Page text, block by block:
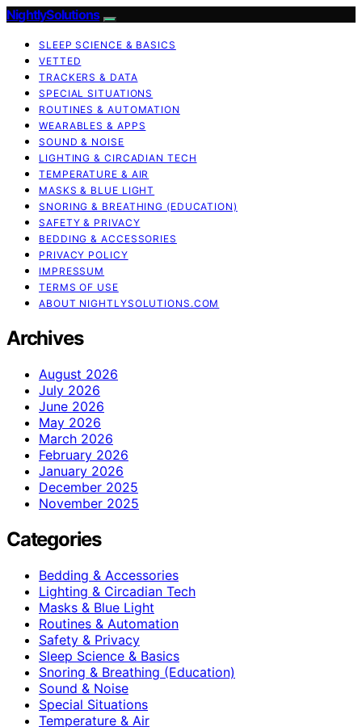
NightlySolutions
SLEEP SCIENCE & BASICS
VETTED
TRACKERS & DATA
SPECIAL SITUATIONS
ROUTINES & AUTOMATION
WEARABLES & APPS
SOUND & NOISE
LIGHTING & CIRCADIAN TECH
TEMPERATURE & AIR
MASKS & BLUE LIGHT
SNORING & BREATHING (EDUCATION)
SAFETY & PRIVACY
BEDDING & ACCESSORIES
PRIVACY POLICY
IMPRESSUM
TERMS OF USE
ABOUT NIGHTLYSOLUTIONS.COM
Archives
August 2026
July 2026
June 2026
May 2026
March 2026
February 2026
January 2026
December 2025
November 2025
Categories
Bedding & Accessories
Lighting & Circadian Tech
Masks & Blue Light
Routines & Automation
Safety & Privacy
Sleep Science & Basics
Snoring & Breathing (Education)
Sound & Noise
Special Situations
Temperature & Air